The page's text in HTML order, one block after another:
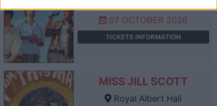
London
07 OCTOBER 2026
TICKETS INFORMATION
MISS JILL SCOTT
Royal Albert Hall